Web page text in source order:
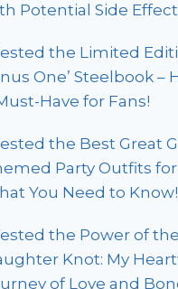
Potential Side
the Limited
One’ Steelbook –
Have for Fans!
the Best Great
Party Outfits for
You Need to Know!
the Power of
Knot: My
of Love and